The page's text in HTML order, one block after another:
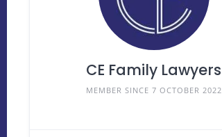
CE Family Lawyers
MEMBER SINCE 7 OCTOBER 2022